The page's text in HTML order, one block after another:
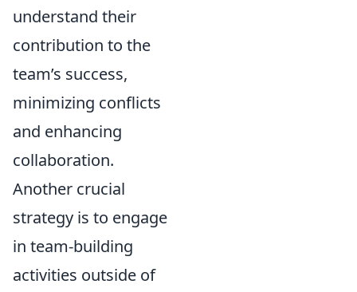
understand their
contribution to the
team’s success,
minimizing conflicts
and enhancing
collaboration.
Another crucial
strategy is to engage
in team-building
activities outside of